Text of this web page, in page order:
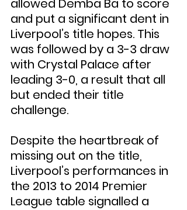
allowed Demba Ba to score
and put a significant dent in
Liverpool’s title hopes. This
was followed by a 3-3 draw
with Crystal Palace after
leading 3-0, a result that all
but ended their title
challenge.
Despite the heartbreak of
missing out on the title,
Liverpool’s performances in
the 2013 to 2014 Premier
League table signalled a